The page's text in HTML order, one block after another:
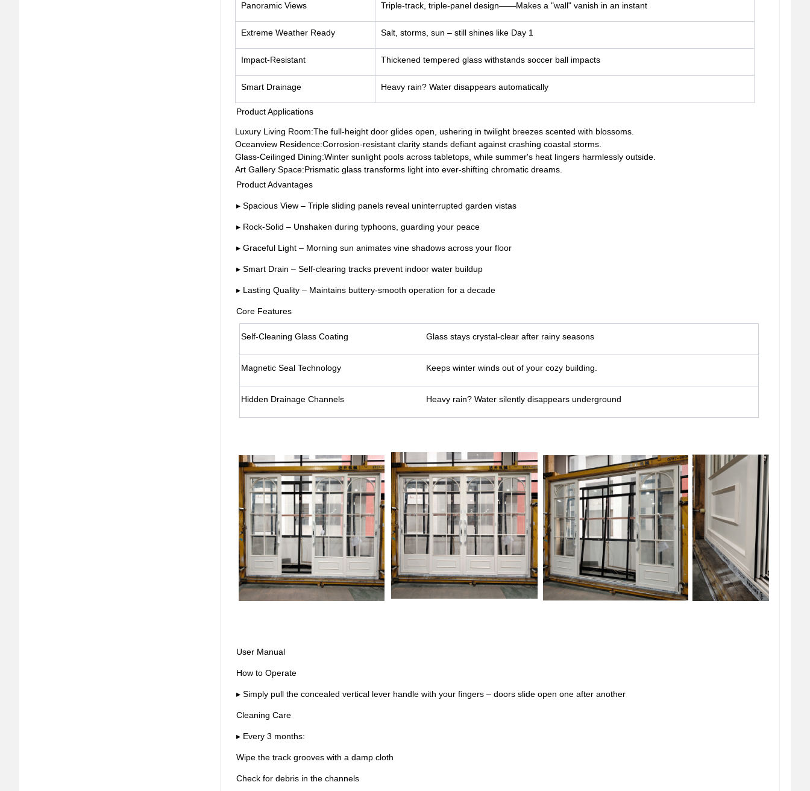
Panoramic Views Triple-track, triple-panel design——Makes a "wall" vanish in an instant
Extreme Weather Ready Salt, storms, sun – still shines like Day 1
Impact-Resistant Thickened tempered glass withstands soccer ball impacts
Smart Drainage Heavy rain? Water disappears automatically
Product Applications
Luxury Living Room:The full-height door glides open, ushering in twilight breezes scented with blossoms.
Oceanview Residence:Corrosion-resistant clarity stands defiant against crashing coastal storms.
Glass-Ceilinged Dining:Winter sunlight pools across tabletops, while summer's heat lingers harmlessly outside.
Art Gallery Space:Prismatic glass transforms light into ever-shifting chromatic dreams.
Product Advantages
▸ Spacious View – Triple sliding panels reveal uninterrupted garden vistas
▸ Rock-Solid – Unshaken during typhoons, guarding your peace
▸ Graceful Light – Morning sun animates vine shadows across your floor
▸ Smart Drain – Self-clearing tracks prevent indoor water buildup
▸ Lasting Quality – Maintains buttery-smooth operation for a decade
Core Features
Self-Cleaning Glass Coating Glass stays crystal-clear after rainy seasons
Magnetic Seal Technology Keeps winter winds out of your cozy building.
Hidden Drainage Channels Heavy rain? Water silently disappears underground
User Manual
How to Operate
▸ Simply pull the concealed vertical lever handle with your fingers – doors slide open one after another
Cleaning Care
▸ Every 3 months:
Wipe the track grooves with a damp cloth
Check for debris in the channels